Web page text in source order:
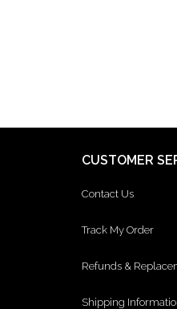
CUSTOMER
Contact Us
Track My Order
Refunds &
Shipping